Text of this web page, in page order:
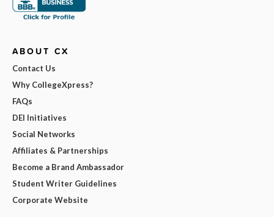
ABOUT CX
Contact Us
Why CollegeXpress?
FAQs
DEI Initiatives
Social Networks
Affiliates & Partnerships
Become a Brand Ambassador
Student Writer Guidelines
Corporate Website